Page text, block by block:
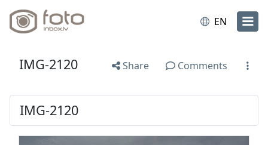
EN
IMG-2120 Share Comments
IMG-2120